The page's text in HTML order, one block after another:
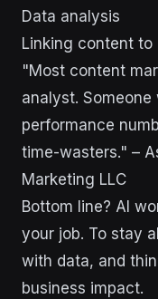
Data analysis
Linking content to
"Most content
analyst.
performance
time-wasters." –
Marketing LLC
Bottom line? AI
your job. To stay
with data, and
business impact.